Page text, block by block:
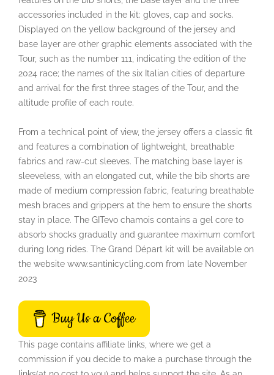
accessories included in the kit: gloves, cap and socks.
Displayed on the yellow background of the jersey and
base layer are other graphic elements associated with the
Tour, such as the number 111, indicating the edition of the
2024 race; the names of the six Italian cities of departure
and arrival for the first three stages of the Tour, and the
altitude profile of each route.
From a technical point of view, the jersey offers a classic fit
and features a combination of lightweight, breathable
fabrics and raw-cut sleeves. The matching base layer is
sleeveless, with an elongated cut, while the bib shorts are
made of medium compression fabric, featuring breathable
mesh braces and grippers at the hem to ensure the shorts
stay in place. The GITevo chamois contains a gel core to
absorb shocks gradually and guarantee maximum comfort
during long rides. The Grand Départ kit will be available on
the website www.santinicycling.com from late November
2023
Buy Us a Coffee
This page contains affiliate links, where we get a
commission if you decide to make a purchase through the